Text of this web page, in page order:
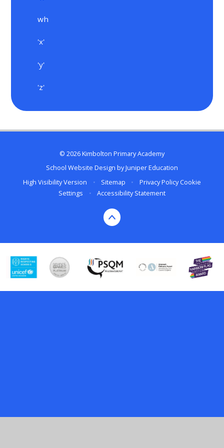
wh
'x'
'y'
'z'
© 2026 Kimbolton Primary Academy
School Website Design byJuniper Education
High Visibility Version
• Sitemap • Privacy Policy Cookie
Settings
• Accessibility Statement